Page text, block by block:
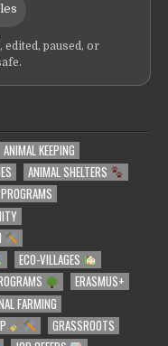
paused, or
ANIMAL KEEPING
ANIMAL SHELTERS
ECO-VILLAGES
ERASMUS+
FARMING
GRASSROOTS